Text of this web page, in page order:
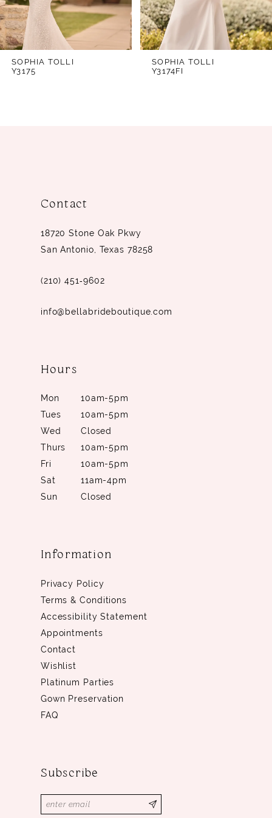
Style Y3170FI, with a high back as Style
Y3170HB, or with both an opaque and
high back as Style Y3170FIHB.
5
6
7
8
SOPHIA TOLLI
Y3175
SOPHIA TOLLI
Y3174FI
Contact
18720 Stone Oak Pkwy
San Antonio, Texas 78258
(210) 451‑9602
info@bellabrideboutique.com
Hours
Mon
10am-5pm
Tues
10am-5pm
Wed
Closed
Thurs
10am-5pm
Fri
10am-5pm
Sat
11am-4pm
Sun
Closed
Information
Privacy Policy
Terms & Conditions
Accessibility Statement
Appointments
Contact
Wishlist
Platinum Parties
Gown Preservation
FAQ
Subscribe